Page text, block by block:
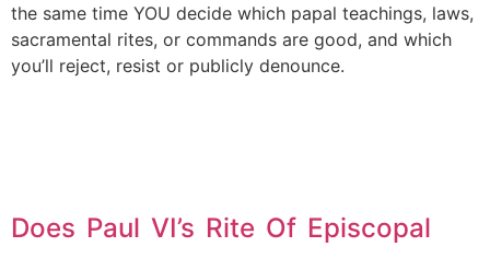
the same time YOU decide which papal teachings, laws,
sacramental rites, or commands are good, and which
you’ll reject, resist or publicly denounce.
Does Paul VI’s Rite Of Episcopal